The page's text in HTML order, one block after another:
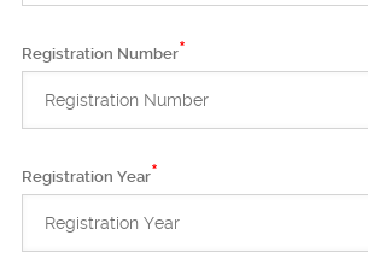
Registration Number*
Registration Year*